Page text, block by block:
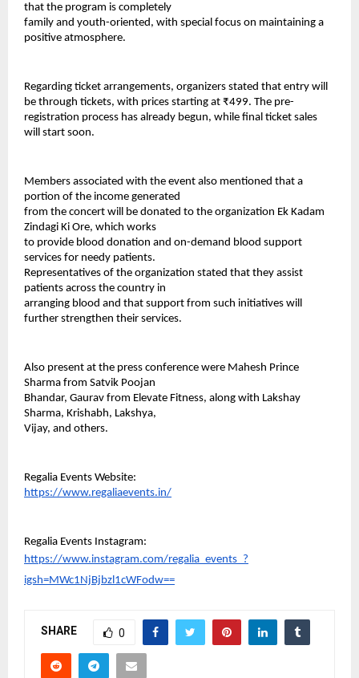
that the program is completely
family and youth-oriented, with special focus on maintaining a
positive atmosphere.
Regarding ticket arrangements, organizers stated that entry will
be through tickets, with prices starting at ₹499. The pre-
registration process has already begun, while final ticket sales
will start soon.
Members associated with the event also mentioned that a
portion of the income generated
from the concert will be donated to the organization Ek Kadam
Zindagi Ki Ore, which works
to provide blood donation and on-demand blood support
services for needy patients.
Representatives of the organization stated that they assist
patients across the country in
arranging blood and that support from such initiatives will
further strengthen their services.
Also present at the press conference were Mahesh Prince
Sharma from Satvik Poojan
Bhandar, Gaurav from Elevate Fitness, along with Lakshay
Sharma, Krishabh, Lakshya,
Vijay, and others.
Regalia Events Website:
https://www.regaliaevents.in/
Regalia Events Instagram:
https://www.instagram.com/regalia_events_?
igsh=MWc1NjBjbzl1cWFodw==
SHARE 0